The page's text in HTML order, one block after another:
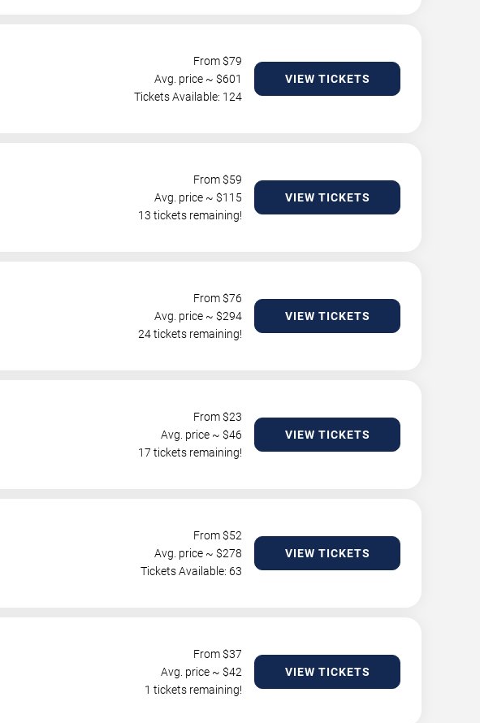
From $79
Avg. price ~ $601
Tickets Available: 124
VIEW TICKETS
From $59
Avg. price ~ $115
13 tickets remaining!
VIEW TICKETS
From $76
Avg. price ~ $294
24 tickets remaining!
VIEW TICKETS
From $23
Avg. price ~ $46
17 tickets remaining!
VIEW TICKETS
From $52
Avg. price ~ $278
Tickets Available: 63
VIEW TICKETS
From $37
Avg. price ~ $42
1 tickets remaining!
VIEW TICKETS